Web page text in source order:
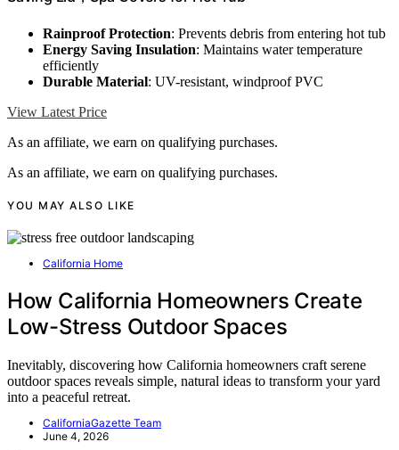
Rainproof Protection: Prevents debris from entering hot tub
Energy Saving Insulation: Maintains water temperature
efficiently
Durable Material: UV-resistant, windproof PVC
View Latest Price
As an affiliate, we earn on qualifying purchases.
As an affiliate, we earn on qualifying purchases.
YOU MAY ALSO LIKE
California Home
How California Homeowners Create
Low-Stress Outdoor Spaces
Inevitably, discovering how California homeowners craft serene
outdoor spaces reveals simple, natural ideas to transform your yard
into a peaceful retreat.
CaliforniaGazette Team
June 4, 2026